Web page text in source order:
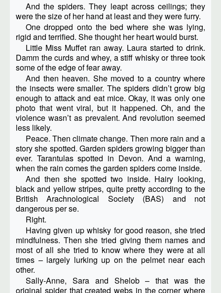
And the spiders. They leapt across ceilings; they
were the size of her hand at least and they were furry.
One dropped onto the bed where she was lying,
rigid and terrified. She thought her heart would burst.
Little Miss Muffet ran away. Laura started to drink.
Damm the curds and whey, a stiff whisky or three took
some of the edge of fear away.
And then heaven. She moved to a country where
the insects were smaller. The spiders didn’t grow big
enough to attack and eat mice. Okay, it was only one
photo that went viral, but it happened. Oh, and the
violence wasn’t as prevalent. And revolution seemed
less likely.
Peace. Then climate change. Then more rain and a
story she spotted. Garden spiders growing bigger than
ever. Tarantulas spotted in Devon. And a warning,
when the rain comes the garden spiders come inside.
And then she spotted two inside. Hairy looking,
black and yellow stripes, quite pretty according to the
British Arachnological Society (BAS) and not
dangerous per se.
Right.
Having given up whisky for good reason, she tried
mindfulness. Then she tried giving them names and
most of all she tried to know where they were at all
times – largely lurking up on the pelmet near each
other.
Sally-Anne, Sara and Shelob – that was the
original spider that created webs in the corner where